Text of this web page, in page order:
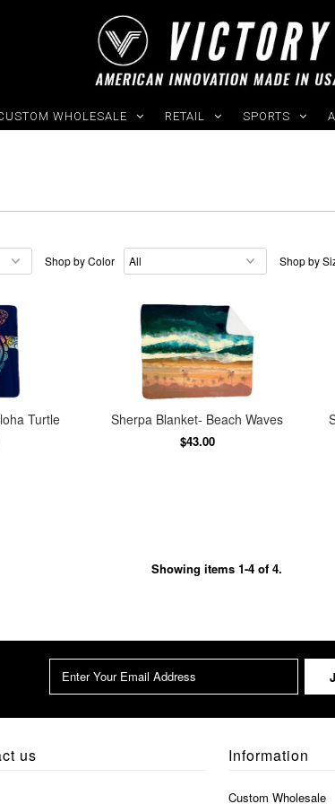
WHOLESALE RETAIL SPORTS
Shop by Color Shop by
Turtle Sherpa Blanket- Beach Waves
$43.00
Showing items 1-4 of 4.
us Information
Custom Wholesale